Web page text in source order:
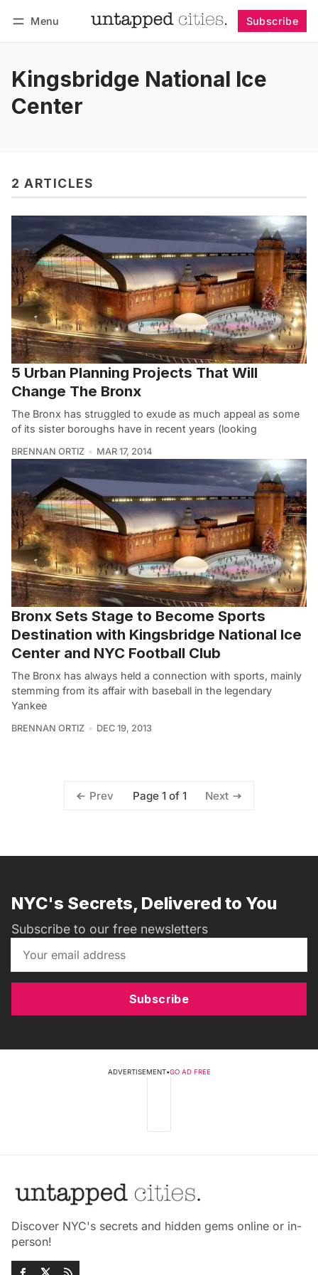
Menu Subscribe
Kingsbridge National Ice
Center
2 ARTICLES
5 Urban Planning Projects That Will
Change The Bronx
The Bronx has struggled to exude as much appeal as some
of its sister boroughs have in recent years (looking
BRENNAN ORTIZ MAR 17, 2014
Bronx Sets Stage to Become Sports
Destination with Kingsbridge National Ice
Center and NYC Football Club
The Bronx has always held a connection with sports, mainly
stemming from its affair with baseball in the legendary
Yankee
BRENNAN ORTIZ DEC 19, 2013
Prev Page 1 of 1 Next
NYC's Secrets, Delivered to You
Subscribe to our free newsletters
Subscribe
ADVERTISEMENT•GO AD FREE
Discover NYC's secrets and hidden gems online or in-
person!